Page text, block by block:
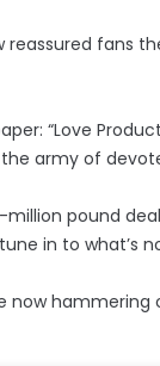
reassured fans
“Love
army of
pound
in to what’s
now